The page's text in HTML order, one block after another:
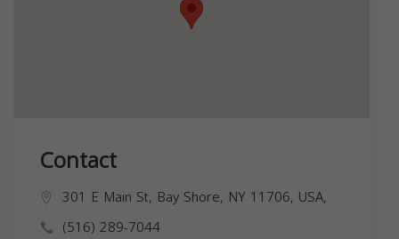
Contact
301 E Main St, Bay Shore, NY 11706, USA,
(516) 289-7044